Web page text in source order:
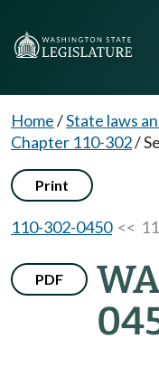
Home/State laws
Chapter 110-302/
Print
110-302-0450<<
PDF